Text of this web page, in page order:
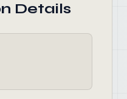
Details